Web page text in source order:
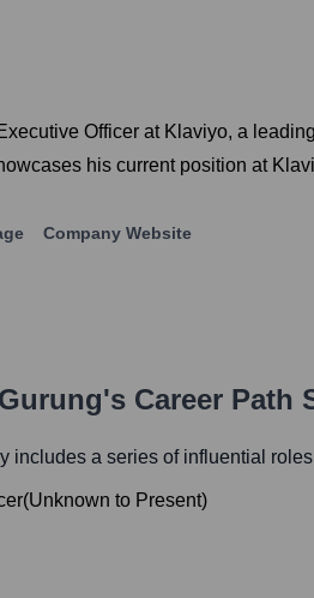
Officer at Klaviyo, a
his current position at
Company Website
's Career Path
includes a series of influential
(Unknown to Present)